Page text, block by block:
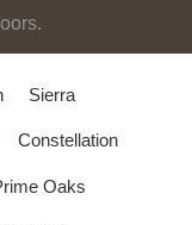
Sierra
Constellation
Oaks